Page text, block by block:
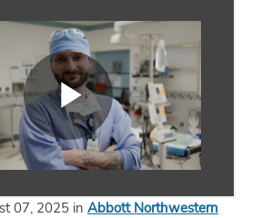
07, 2025 in Abbott Northwestern